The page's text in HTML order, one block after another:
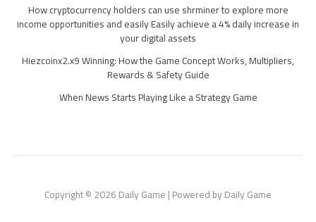
How cryptocurrency holders can use shrminer to explore more
income opportunities and easily Easily achieve a 4% daily increase in
your digital assets
Hiezcoinx2.x9 Winning: How the Game Concept Works, Multipliers,
Rewards & Safety Guide
When News Starts Playing Like a Strategy Game
Copyright © 2026 Daily Game | Powered by Daily Game